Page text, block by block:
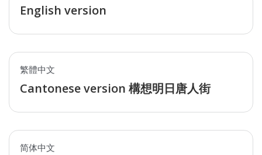
English version
Cantonese version 構想明日唐人街
繁體中文
简体中文